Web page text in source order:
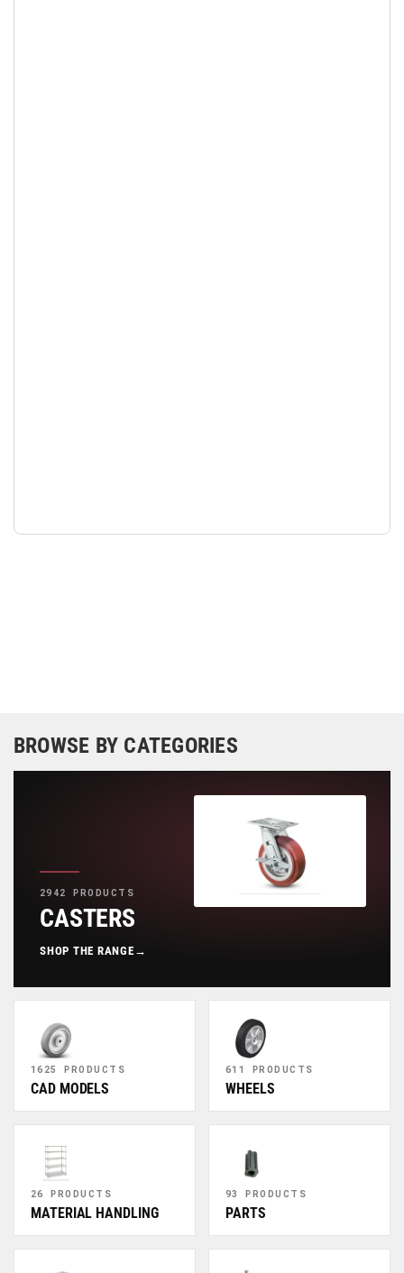
BROWSE BY CATEGORIES
2942 PRODUCTS
CASTERS
SHOP THE RANGE →
1625 PRODUCTS
CAD MODELS
611 PRODUCTS
WHEELS
26 PRODUCTS
MATERIAL HANDLING
93 PRODUCTS
PARTS